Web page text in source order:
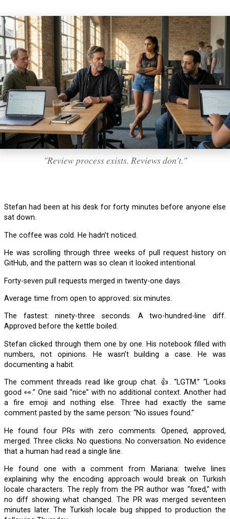
"Review process exists. Reviews don't."
Stefan had been at his desk for forty minutes before anyone else
sat down.
The coffee was cold. He hadn’t noticed.
He was scrolling through three weeks of pull request history on
GitHub, and the pattern was so clean it looked intentional.
Forty-seven pull requests merged in twenty-one days.
Average time from open to approved: six minutes.
The fastest: ninety-three seconds. A two-hundred-line diff.
Approved before the kettle boiled.
Stefan clicked through them one by one. His notebook filled with
numbers, not opinions. He wasn’t building a case. He was
documenting a habit.
The comment threads read like group chat. 👍. “LGTM.” “Looks
good 👀.” One said “nice” with no additional context. Another had
a fire emoji and nothing else. Three had exactly the same
comment pasted by the same person: “No issues found.”
He found four PRs with zero comments. Opened, approved,
merged. Three clicks. No questions. No conversation. No evidence
that a human had read a single line.
He found one with a comment from Mariana: twelve lines
explaining why the encoding approach would break on Turkish
locale characters. The reply from the PR author was “fixed,” with
no diff showing what changed. The PR was merged seventeen
minutes later. The Turkish locale bug shipped to production the